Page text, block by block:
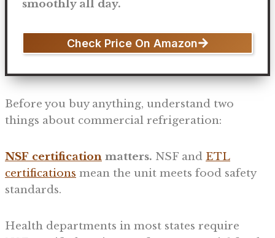
smoothly all day.
Check Price On Amazon
Before you buy anything, understand two
things about commercial refrigeration:
NSF certification matters. NSF and ETL
certifications mean the unit meets food safety
standards.
Health departments in most states require